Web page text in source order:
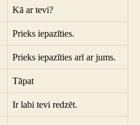
Kā ar tevi?
Prieks iepazīties.
Prieks iepazīties arī ar jums.
Tāpat
Ir labi tevi redzēt.